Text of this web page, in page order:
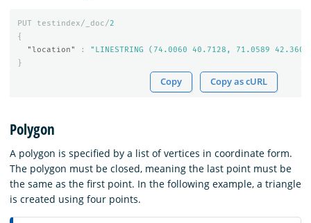
PUT testindex/_doc/2
{
"location"
:
"LINESTRING (74.0060 40.7128, 71.0589
}
Copy Copy as cURL
Polygon
A polygon is specified by a list of vertices in coordinate form.
The polygon must be closed, meaning the last point must be
the same as the first point. In the following example, a triangle
is created using four points.